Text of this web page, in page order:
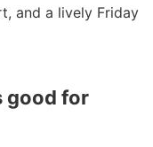
and a lively Friday
good for